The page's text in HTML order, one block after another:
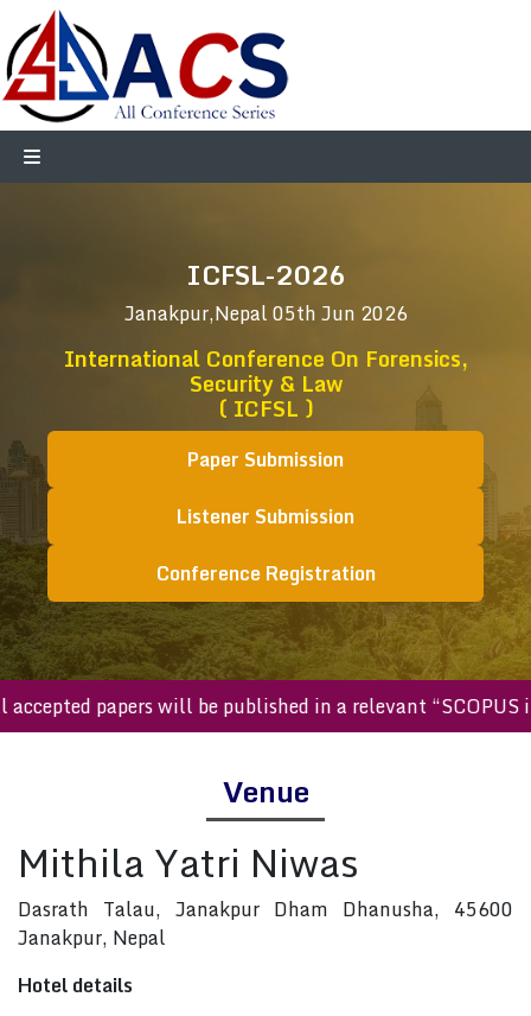
ICFSL-2026
Janakpur,Nepal05th Jun 2026
International Conference On Forensics,
Security & Law
( ICFSL )
Paper Submission
Listener Submission
Conference Registration
All accepted papers will be published in a relevant
Venue
Mithila Yatri Niwas
Dasrath Talau, Janakpur Dham Dhanusha, 45600
Janakpur, Nepal
Hotel details